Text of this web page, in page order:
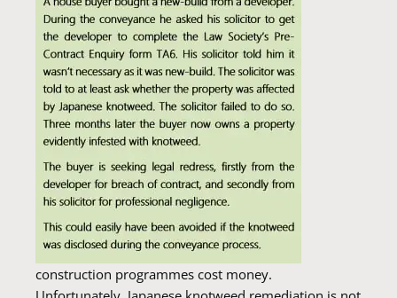
construction programmes cost money.